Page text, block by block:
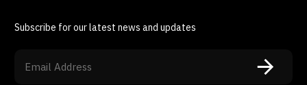
Subscribe for our latest news and updates